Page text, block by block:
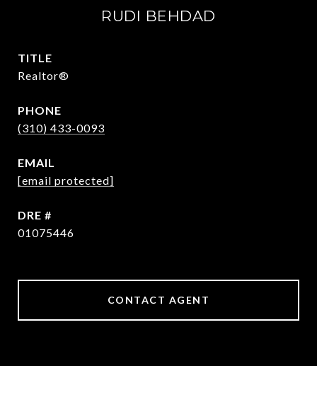
RUDI BEHDAD
TITLE
Realtor®
PHONE
(310) 433-0093
EMAIL
[email protected]
DRE #
01075446
CONTACT AGENT